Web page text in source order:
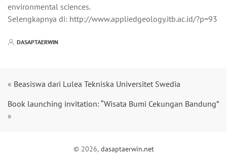
environmental sciences.
Selengkapnya di: http://www.appliedgeology.itb.ac.id/?p=93
DASAPTAERWIN
« Beasiswa dari Lulea Tekniska Universitet Swedia
Book launching invitation: “Wisata Bumi Cekungan Bandung”
»
© 2026, dasaptaerwin.net